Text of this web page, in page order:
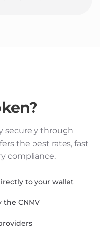
?
securely through
the best rates, fast
compliance.
to your wallet
the CNMV